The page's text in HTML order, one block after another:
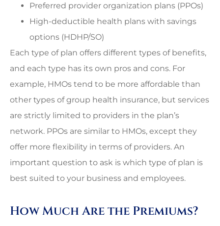
Preferred provider organization plans (PPOs)
High-deductible health plans with savings
options (HDHP/SO)
Each type of plan offers different types of benefits,
and each type has its own pros and cons. For
example, HMOs tend to be more affordable than
other types of group health insurance, but services
are strictly limited to providers in the plan’s
network. PPOs are similar to HMOs, except they
offer more flexibility in terms of providers. An
important question to ask is which type of plan is
best suited to your business and employees.
How Much Are the Premiums?